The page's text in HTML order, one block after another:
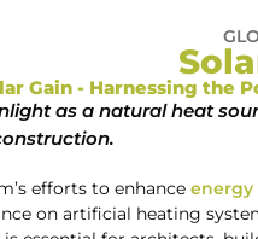
Gain - Harnessing the
as a natural heat
efforts to enhance energy
on artificial heating